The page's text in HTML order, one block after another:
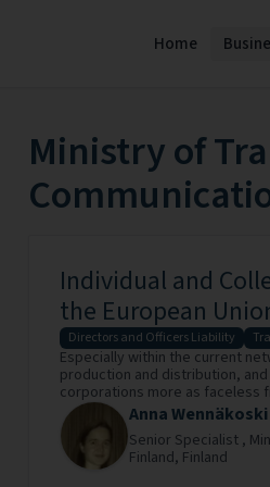
Home
Ministry of
Individual and
the European
Directors and Officers Liability
Especially within the current
production and distribution,
corporations more as faceless
Anna Wennäkoski
Senior Specialist ,
Finland, Finland